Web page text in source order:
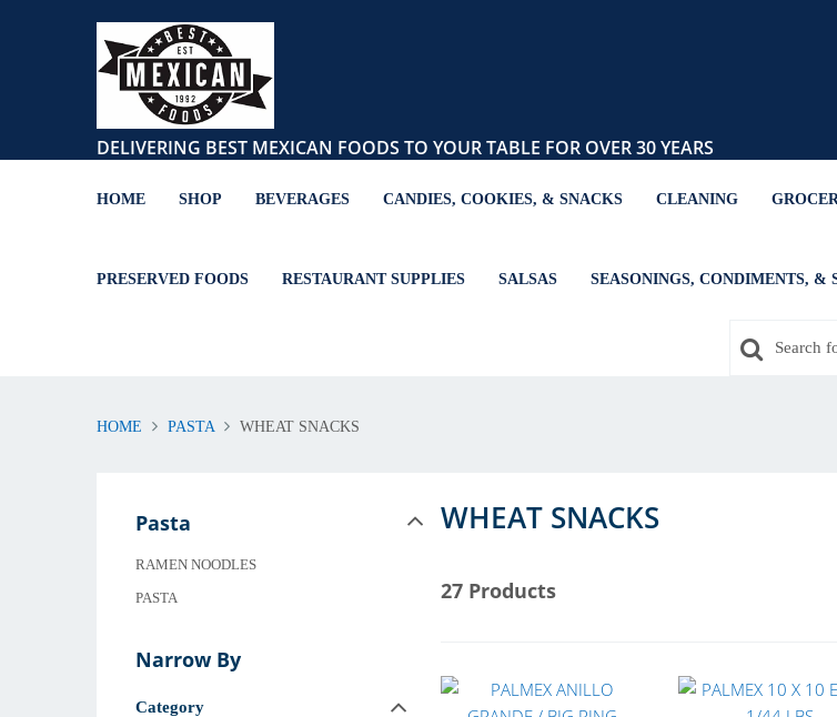
DELIVERING BEST MEXICAN FOODS TO YOUR TABLE FOR OVER 30 YEARS
HOME SHOP BEVERAGES CANDIES, COOKIES, & SNACKS CLEANING
PRESERVED FOODS RESTAURANT SUPPLIES SALSAS SEASONINGS, CONDIMENTS, &
HOME PASTA WHEAT SNACKS
Pasta
RAMEN NOODLES
PASTA
Narrow By
Category
WHEAT SNACKS
27 Products